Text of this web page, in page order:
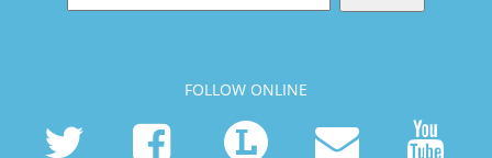
FOLLOW ONLINE